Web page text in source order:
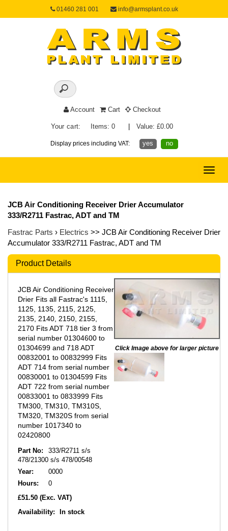
01460 281 001 info@armsplant.co.uk
Account Cart Checkout
Your cart: Items: 0 Value: £0.00
Display prices including VAT: yes no
Toggle
JCB Air Conditioning Receiver Drier Accumulator
333/R2711 Fastrac, ADT and TM
Fastrac Parts › Electrics >> JCB Air Conditioning Receiver Drier
Accumulator 333/R2711 Fastrac, ADT and TM
Product Details
JCB Air Conditioning Receiver
Drier Fits all Fastrac's 1115,
1125, 1135, 2115, 2125,
2135, 2140, 2150, 2155,
2170 Fits ADT 718 tier 3 from
serial number 01304600 to
01304699 and 718 ADT
00832001 to 00832999 Fits
ADT 714 from serial number
00830001 to 01304599 Fits
ADT 722 from serial number
00833001 to 0833999 Fits
TM300, TM310, TM310S,
TM320, TM320S from serial
number 1017340 to
02420800
Part No:
333/R2711 s/s
478/21300 s/s 478/00548
Year:
0000
Hours:
0
£51.50 (Exc. VAT)
Availability:
In stock
Click Image above for larger picture